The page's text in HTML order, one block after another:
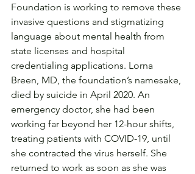
Foundation is working to remove these
invasive questions and stigmatizing
language about mental health from
state licenses and hospital
credentialing applications. Lorna
Breen, MD, the foundation’s namesake,
died by suicide in April 2020. An
emergency doctor, she had been
working far beyond her 12-hour shifts,
treating patients with COVID-19, until
she contracted the virus herself. She
returned to work as soon as she was